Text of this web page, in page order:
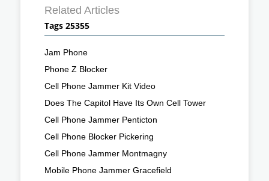
Related Articles
Tags 25355
Jam Phone
Phone Z Blocker
Cell Phone Jammer Kit Video
Does The Capitol Have Its Own Cell Tower
Cell Phone Jammer Penticton
Cell Phone Blocker Pickering
Cell Phone Jammer Montmagny
Mobile Phone Jammer Gracefield